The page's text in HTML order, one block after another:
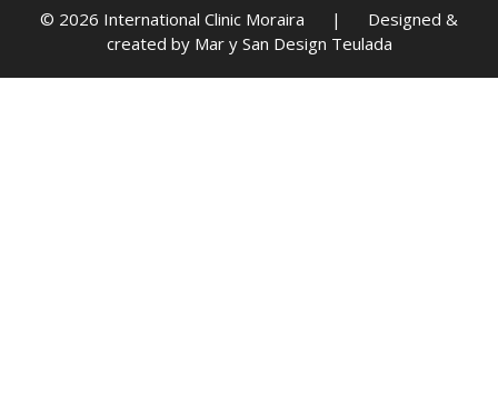
© 2026 International Clinic Moraira | Designed &
created by Mar y San Design Teulada